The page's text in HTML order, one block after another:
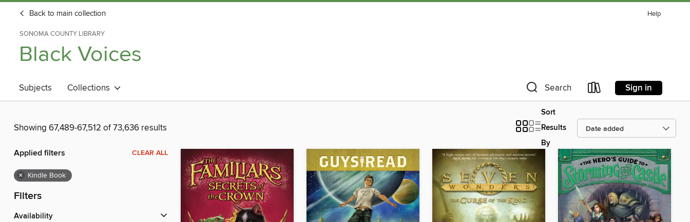
Back to main collection Help
SONOMA COUNTY LIBRARY
Black Voices
Subjects Collections Search Sign in
Showing 67,489-67,512 of 73,636 results
Sort
Results
By
Applied filters CLEAR ALL
× Kindle Book
Filters
Availability